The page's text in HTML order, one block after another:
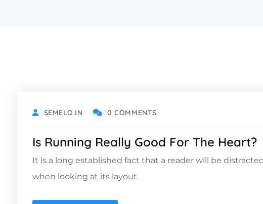
SEMELO.IN 0 COMMENTS
Is Running Really Good For The Heart?
It is a long established fact that a reader will be
when looking at its layout.